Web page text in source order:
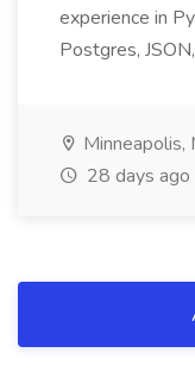
experience in
Postgres,
Minneapolis,
28 days ago